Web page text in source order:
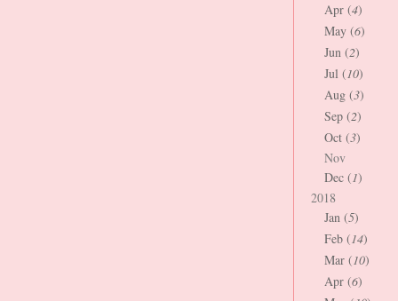
Apr (4)
May (6)
Jun (2)
Jul (10)
Aug (3)
Sep (2)
Oct (3)
Nov
Dec (1)
2018
Jan (5)
Feb (14)
Mar (10)
Apr (6)